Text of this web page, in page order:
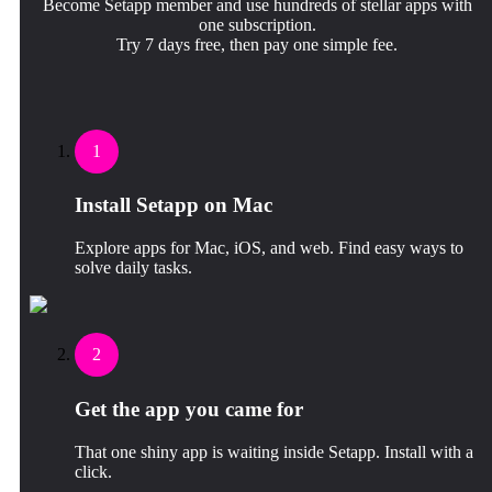
Become Setapp member and use hundreds of stellar apps with
one subscription.
Try 7 days free, then pay one simple fee.
1
Install Setapp on Mac
Explore apps for Mac, iOS, and web. Find easy ways to
solve daily tasks.
2
Get the app you came for
That one shiny app is waiting inside Setapp. Install with a
click.